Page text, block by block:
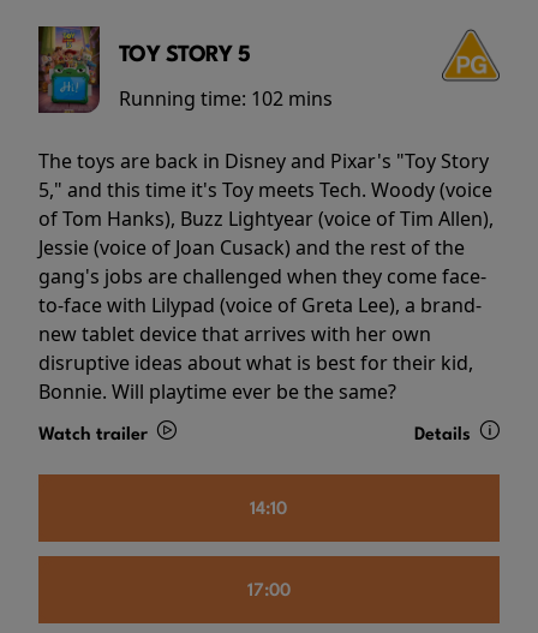
TOY STORY 5
Running time: 102 mins
The toys are back in Disney and Pixar's "Toy Story
5," and this time it's Toy meets Tech. Woody (voice
of Tom Hanks), Buzz Lightyear (voice of Tim Allen),
Jessie (voice of Joan Cusack) and the rest of the
gang's jobs are challenged when they come face-
to-face with Lilypad (voice of Greta Lee), a brand-
new tablet device that arrives with her own
disruptive ideas about what is best for their kid,
Bonnie. Will playtime ever be the same?
Watch trailer Details
14:10
17:00